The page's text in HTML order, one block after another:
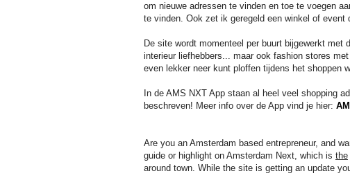
om nieuwe adressen te vinden en toe te voegen
te vinden. Ook zet ik geregeld een winkel of event
De site wordt momenteel per buurt bijgewerkt met
interieur liefhebbers... maar ook fashion stores
even lekker neer kunt ploffen tijdens het shoppen
In de AMS NXT App staan al heel veel shopping
beschreven! Meer info over de App vind je hier:
Are you an Amsterdam based entrepreneur, and
guide or highlight on Amsterdam Next, which is the
around town. While the site is getting an update